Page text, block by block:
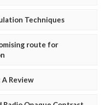
Techniques
route for
Review